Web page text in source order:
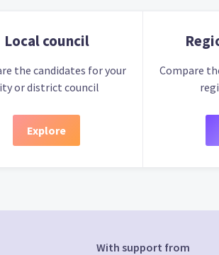
Local council
the candidates for your
or district council
Explore
Compare
With support from